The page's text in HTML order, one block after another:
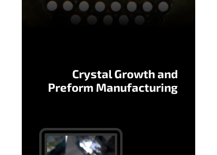
Crystal Growth and
Preform Manufacturing